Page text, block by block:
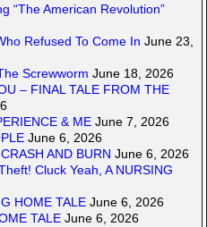
“The American Revolution”
Refused To Come In June 23,
Screwworm June 18, 2026
– FINAL TALE FROM THE
& ME June 7, 2026
June 6, 2026
AND BURN June 6, 2026
Cluck Yeah, A NURSING
HOME TALE June 6, 2026
TALE June 6, 2026